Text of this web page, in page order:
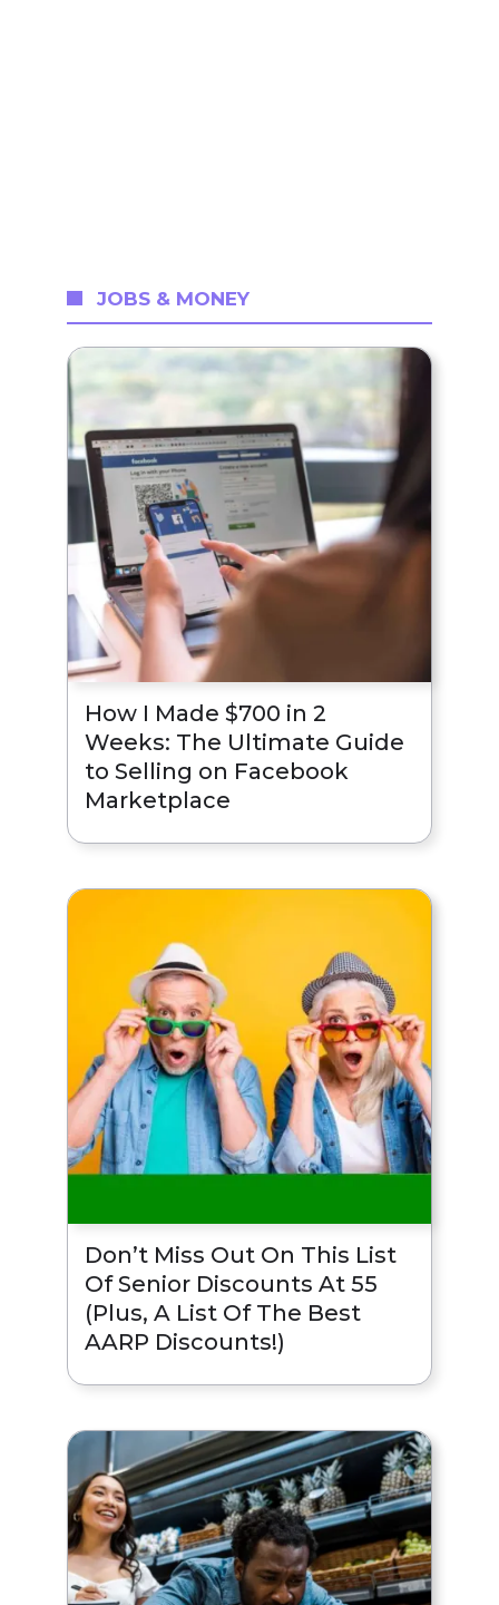
JOBS & MONEY
How I Made $700 in 2
Weeks: The Ultimate Guide
to Selling on Facebook
Marketplace
Don’t Miss Out On This List
Of Senior Discounts At 55
(Plus, A List Of The Best
AARP Discounts!)